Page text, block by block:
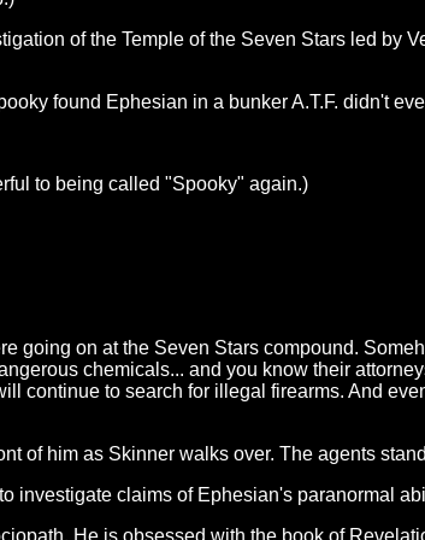
of the Temple of the Seven Stars led by
found Ephesian in a bunker A.T.F. didn't
to being called "Spooky" again.)
going on at the Seven Stars compound.
chemicals... and you know their
continue to search for illegal firearms. And
of him as Skinner walks over. The agents
investigate claims of Ephesian's paranormal
He is obsessed with the book of